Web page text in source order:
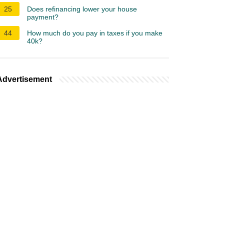
25
Does refinancing lower your house
payment?
44
How much do you pay in taxes if you make
40k?